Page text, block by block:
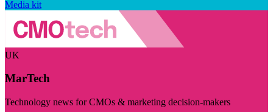
Media kit
UK
MarTech
Technology news for CMOs & marketing decision-makers